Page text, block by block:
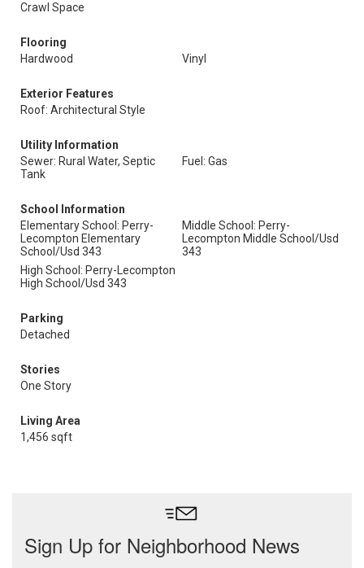
Crawl Space
Flooring
Hardwood
Vinyl
Exterior Features
Roof: Architectural Style
Utility Information
Sewer: Rural Water, Septic
Tank
Fuel: Gas
School Information
Elementary School: Perry-
Lecompton Elementary
School/Usd 343
Middle School: Perry-
Lecompton Middle School/Usd
343
High School: Perry-Lecompton
High School/Usd 343
Parking
Detached
Stories
One Story
Living Area
1,456 sqft